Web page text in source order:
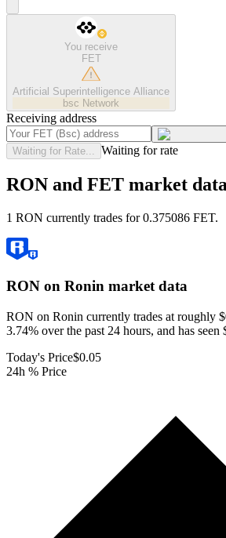
You receive
FET
Artificial Superintelligence Alliance
bsc Network
Receiving address
Waiting for Rate... Waiting for rate
RON and FET market
1 RON currently trades for 0.375086 FET.
RON on Ronin market data
RON on Ronin currently trades at roughly
3.74% over the past 24 hours, and has
Today's Price$0.05
24h % Price